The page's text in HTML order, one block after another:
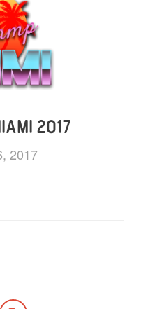
2017
2017